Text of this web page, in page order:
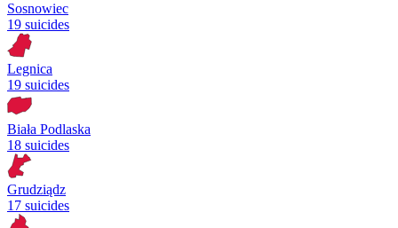
Sosnowiec
19 suicides
Legnica
19 suicides
Biała Podlaska
18 suicides
Grudziądz
17 suicides